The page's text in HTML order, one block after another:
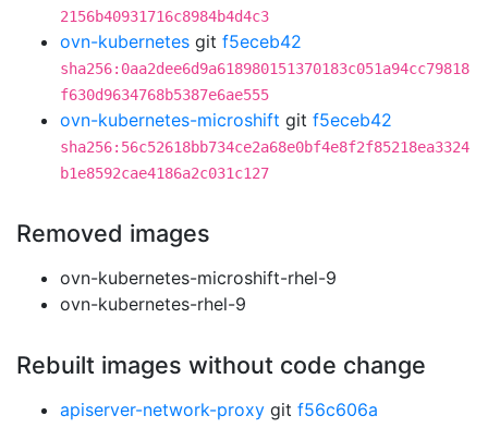
2156b40931716c8984b4d4c3
ovn-kubernetes git f5eceb42
sha256:0aa2dee6d9a618980151370183c051a94cc79818
f630d9634768b5387e6ae555
ovn-kubernetes-microshift git f5eceb42
sha256:56c52618bb734ce2a68e0bf4e8f2f85218ea3324
b1e8592cae4186a2c031c127
Removed images
ovn-kubernetes-microshift-rhel-9
ovn-kubernetes-rhel-9
Rebuilt images without code change
apiserver-network-proxy git f56c606a